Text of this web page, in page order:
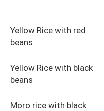
Yellow Rice with red
beans
Yellow Rice with black
beans
Moro rice with black